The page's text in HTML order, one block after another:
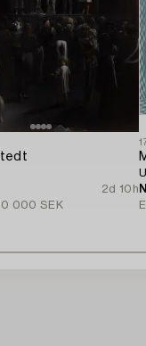
2d 10h
000 SEK